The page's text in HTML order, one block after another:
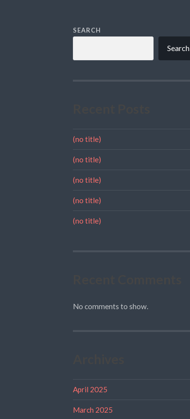
SEARCH
Search
(no title)
(no title)
(no title)
(no title)
(no title)
No comments to show.
April 2025
March 2025